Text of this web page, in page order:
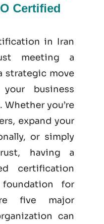
Certified
in Iran
meeting a
strategic move
business
you’re
expand your
or simply
having a
certification
for
five major
can